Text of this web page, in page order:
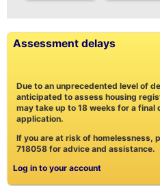
Assessment delays
Due to an unprecedented level of
anticipated to assess housing
may take up to 18 weeks for a final
application.
If you are at risk of homelessness,
718058 for advice and assistance.
Log in to your account